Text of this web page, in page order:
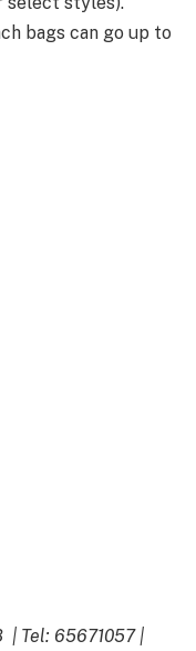
bags can go up to
| Tel: 65671057 |